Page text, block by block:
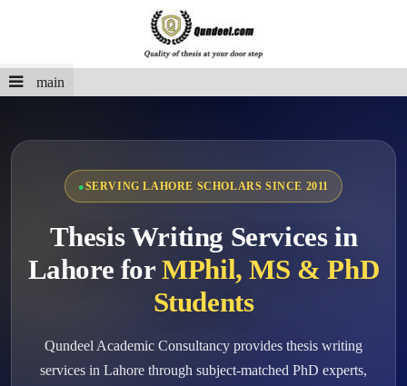
main
SERVING LAHORE SCHOLARS SINCE 2011
Thesis Writing Services in
Lahore forMPhil, MS & PhD
Students
Qundeel Academic Consultancy provides thesis writing
services in Lahore through subject-matched PhD experts,